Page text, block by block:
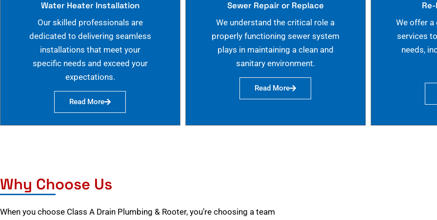
Water Heater Installation
Our skilled professionals are
dedicated to delivering seamless
installations that meet your
specific needs and exceed your
expectations.
Read More
Sewer Repair or Replace
We understand the critical role a
properly functioning sewer system
plays in maintaining a clean and
sanitary environment.
Read More
We offer a
services
needs,
Why Choose Us
When you choose Class A Drain Plumbing & Rooter, you’re choosing a team